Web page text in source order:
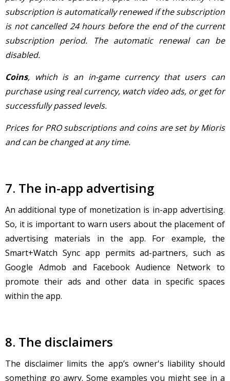
subscription is automatically renewed if the subscription
is not cancelled 24 hours before the end of the current
subscription period. The automatic renewal can be
disabled.
Coins, which is an in-game currency that users can
purchase using real currency, watch video ads, or get for
successfully passed levels.
Prices for PRO subscriptions and coins are set by Mioris
and can be changed at any time.
7. The in-app advertising
An additional type of monetization is in-app advertising.
So, it is important to warn users about the placement of
advertising materials in the app. For example, the
Smart+Watch Sync app permits ad-partners, such as
Google Admob and Facebook Audience Network to
promote their ads and other data in specific spaces
within the app.
8. The disclaimers
The disclaimer limits the app’s owner's liability should
something go awry. Some examples you might see in a